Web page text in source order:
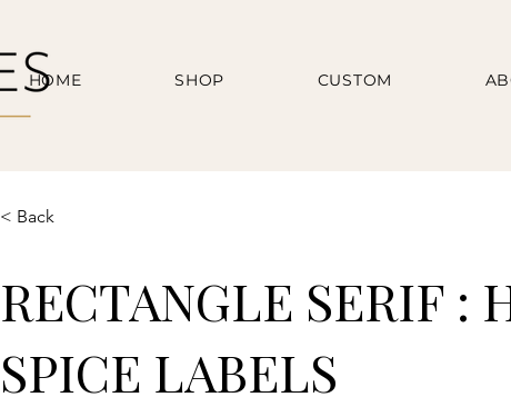
HOME SHOP CUSTOM
< Back
RECTANGLE SERIF :
SPICE LABELS